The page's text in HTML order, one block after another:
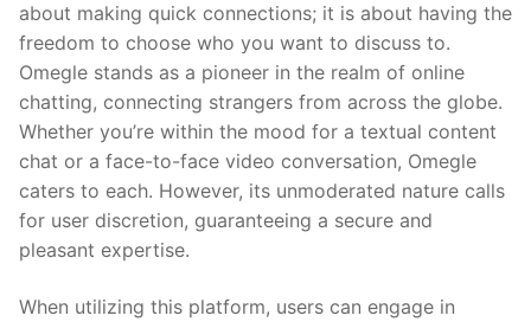
about making quick connections; it is about having the
freedom to choose who you want to discuss to.
Omegle stands as a pioneer in the realm of online
chatting, connecting strangers from across the globe.
Whether you’re within the mood for a textual content
chat or a face-to-face video conversation, Omegle
caters to each. However, its unmoderated nature calls
for user discretion, guaranteeing a secure and
pleasant expertise.
When utilizing this platform, users can engage in